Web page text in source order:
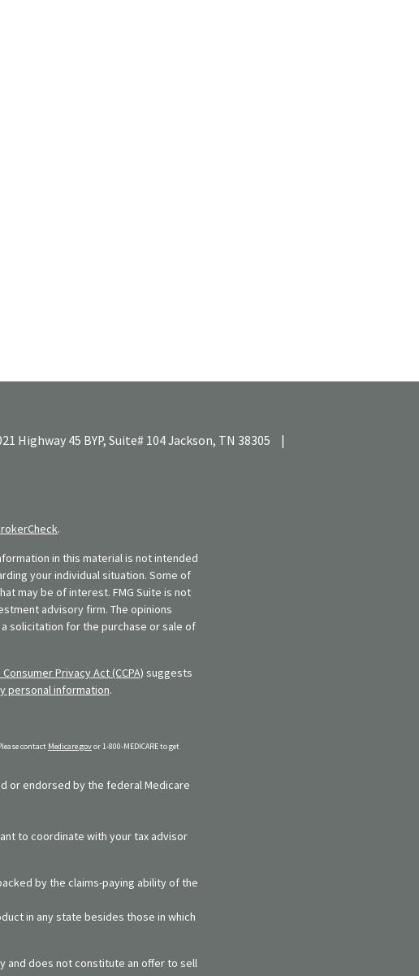
Highway 45 BYP, Suite# 104Jackson, TN 38305
|
.
in this material is not intended
your individual situation. Some of
may be of interest. FMG Suite is not
advisory firm. The opinions
solicitation for the purchase or sale of
Privacy Act (CCPA) suggests
personal information.
contact Medicare.govor 1-800-MEDICARE to get
or endorsed by the federal Medicare
to coordinate with your tax advisor
by the claims-paying ability of the
in any state besides those in which
and does not constitute an offer to sell